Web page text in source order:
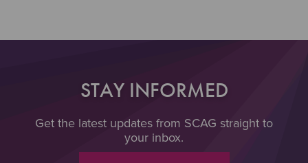
STAY INFORMED
Get the latest updates from SCAG straight to
your inbox.